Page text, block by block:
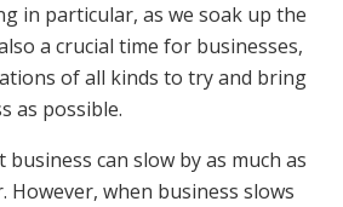
in particular, as we soak up the
a crucial time for businesses,
of all kinds to try and bring
as possible.
can slow by as much as
However, when business slows